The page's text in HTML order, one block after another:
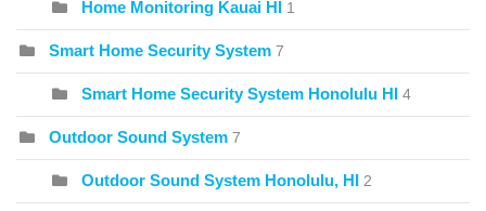
Home Monitoring Kauai HI 1
Smart Home Security System 7
Smart Home Security System Honolulu HI 4
Outdoor Sound System 7
Outdoor Sound System Honolulu, HI 2